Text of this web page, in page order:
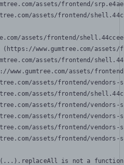
assets/frontend/
assets/frontend/
assets/frontend/
www.gumtree.com/
assets/frontend/
www.gumtree.com/assets/
assets/frontend/
assets/frontend/
assets/frontend/
assets/frontend/
assets/frontend/
assets/frontend/
is not a function